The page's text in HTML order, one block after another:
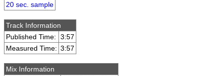
20 sec. sample
Track Information
Published Time:
3:57
Measured Time: 3:57
Mix Information